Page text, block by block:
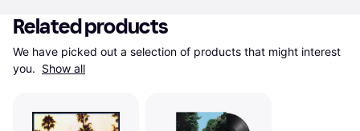
Related products
We have picked out a selection of products that might interest
you. Show all